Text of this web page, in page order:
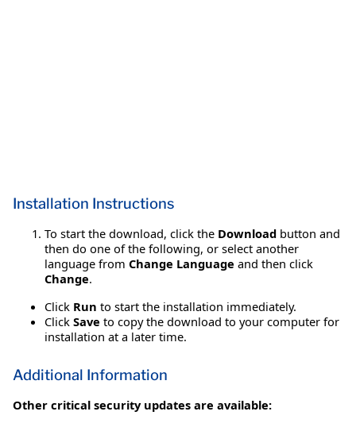
Installation Instructions
To start the download, click the Download button and
then do one of the following, or select another
language from Change Language and then click
Change.
Click Run to start the installation immediately.
Click Save to copy the download to your computer for
installation at a later time.
Additional Information
Other critical security updates are available: